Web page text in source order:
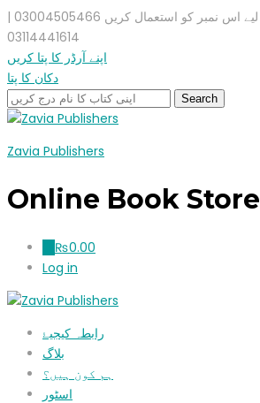
واٹس ایپ / کال کے لیے اس نمبر کو استعمال کریں 03004505466 |
03114441614
اپنے آرڈر کا پتا کریں
دکان کا پتا
Zavia Publishers
Online Book Store
₨0.00
Log in
رابطہ کیجیۓ
بلاگ
ہم کون ہیں؟
اسٹور